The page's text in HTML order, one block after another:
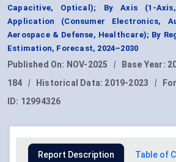
Capacitive, Optical); By Axis (1-
Application (Consumer Electronics,
Aerospace & Defense, Healthcare); By
Estimation, Forecast, 2024–2030
Published On: NOV-2025 | Base Year:
184
| Historical Data: 2019-2023 |
ID: 12994326
Report Description Table of